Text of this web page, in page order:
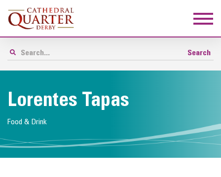
Lorentes Tapas
Food & Drink